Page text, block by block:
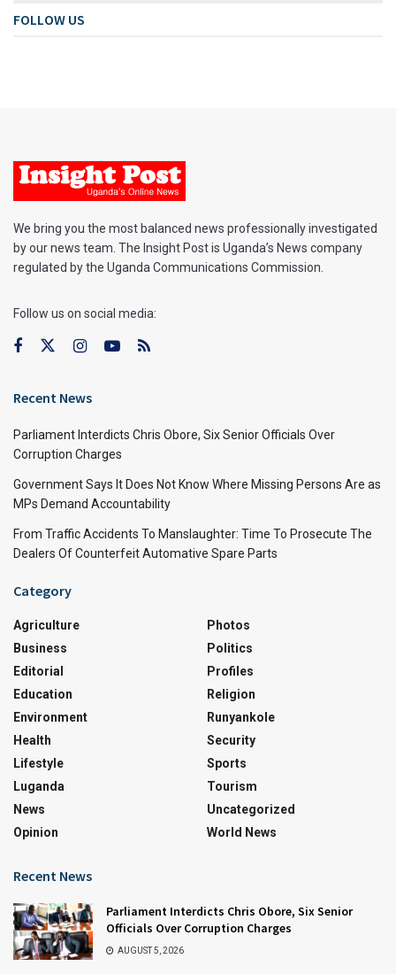
FOLLOW US
We bring you the most balanced news professionally investigated
by our news team. The Insight Post is Uganda’s News company
regulated by the Uganda Communications Commission.
Follow us on social media:
Recent News
Parliament Interdicts Chris Obore, Six Senior Officials Over
Corruption Charges
Government Says It Does Not Know Where Missing Persons Are as
MPs Demand Accountability
From Traffic Accidents To Manslaughter: Time To Prosecute The
Dealers Of Counterfeit Automative Spare Parts
Category
Agriculture
Business
Editorial
Education
Environment
Health
Lifestyle
Luganda
News
Opinion
Photos
Politics
Profiles
Religion
Runyankole
Security
Sports
Tourism
Uncategorized
World News
Recent News
Parliament Interdicts Chris Obore, Six Senior
Officials Over Corruption Charges
AUGUST 5, 2026